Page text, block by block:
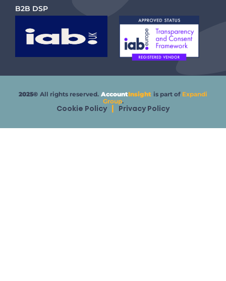
B2B DSP
2025© All rights reserved. AccountInsight is part of Expandi
Group.
Cookie Policy Privacy Policy